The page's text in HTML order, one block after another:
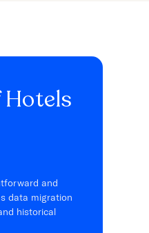
and
data migration
historical